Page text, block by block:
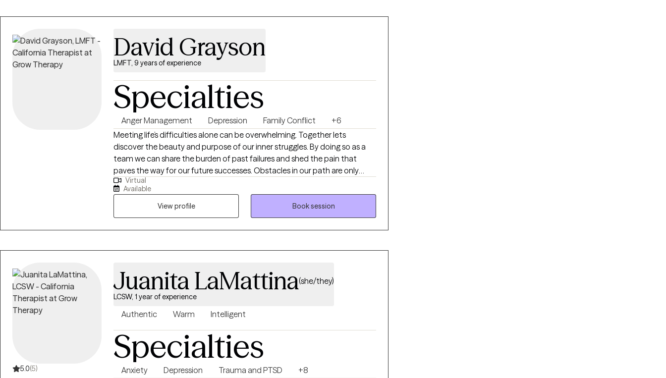
David Grayson
LMFT, 9 years of experience
Specialties
Anger Management Depression Family Conflict
+6
Meeting life’s difficulties alone can be overwhelming. Together lets
discover the beauty and purpose of our inner struggles. By doing so as a
team we can share the burden of past failures and shed the pain that
paves the way for our future successes. Obstacles in our path are only
there to make us stronger. Life’s distressing moments are only that a
moment. Our job is not to always avoid these events but to endure them
and not make them worst.
Virtual
Available
View profile
Book session
5.0(5)
Juanita LaMattina(she/they)
LCSW, 1 year of experience
Authentic Warm Intelligent
Specialties
Anxiety Depression Trauma and PTSD
+8